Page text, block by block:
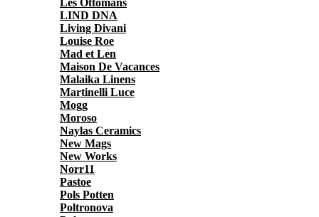
Les Ottomans
LIND DNA
Living Divani
Louise Roe
Mad et Len
Maison De Vacances
Malaika Linens
Martinelli Luce
Mogg
Moroso
Naylas Ceramics
New Mags
New Works
Norr11
Pastoe
Pols Potten
Poltronova